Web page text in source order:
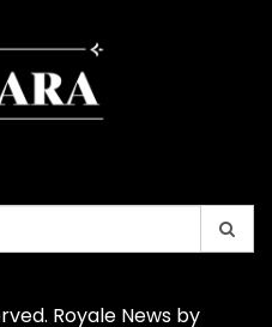
Royale News by